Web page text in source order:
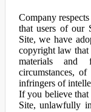
Company
that users of our
Site, we have
copyright law
materials and
circumstances,
infringers of
If you believe that
Site, unlawfully